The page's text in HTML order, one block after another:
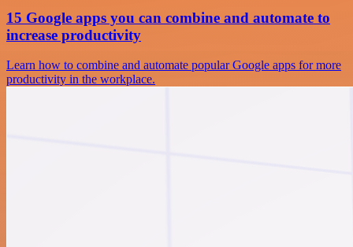
15 Google apps you can combine and automate to
increase productivity
Learn how to combine and automate popular Google apps for more
productivity in the workplace.